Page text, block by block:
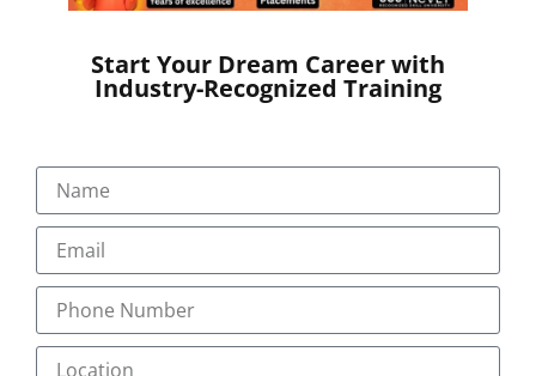
Medical Coding Training and Medical Scribing Training
Kottayam, Thrissur, Pathanamthitta, Nagercoil &
Coimbatore. The company has got […]
Quick Links
Our Programs
Blog
Testimonial
Start Your Dream Career with
Industry-Recognized Training